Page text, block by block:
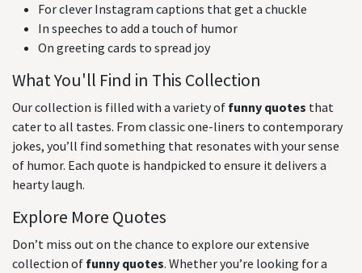
For clever Instagram captions that get a chuckle
In speeches to add a touch of humor
On greeting cards to spread joy
What You'll Find in This Collection
Our collection is filled with a variety of funny quotes that
cater to all tastes. From classic one-liners to contemporary
jokes, you’ll find something that resonates with your sense
of humor. Each quote is handpicked to ensure it delivers a
hearty laugh.
Explore More Quotes
Don’t miss out on the chance to explore our extensive
collection of funny quotes. Whether you’re looking for a